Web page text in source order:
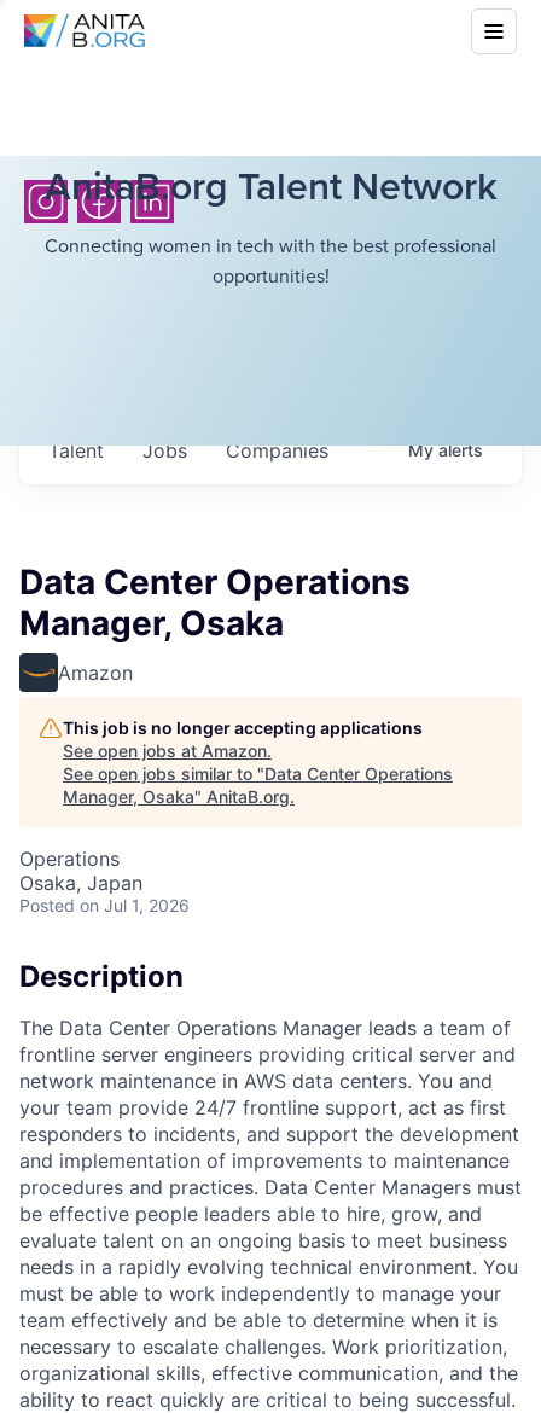
AnitaB.org Talent Network
Connecting women in tech with the best professional
opportunities!
Jobs Companies
Talent Myalerts
Data Center Operations
Manager, Osaka
Amazon
This job is no longer accepting applications
See open jobs at Amazon.
See open jobs similar to "Data Center Operations
Manager, Osaka" AnitaB.org.
Operations
Osaka, Japan
Posted on Jul 1, 2026
Description
The Data Center Operations Manager leads a team of
frontline server engineers providing critical server and
network maintenance in AWS data centers. You and
your team provide 24/7 frontline support, act as first
responders to incidents, and support the development
and implementation of improvements to maintenance
procedures and practices. Data Center Managers must
be effective people leaders able to hire, grow, and
evaluate talent on an ongoing basis to meet business
needs in a rapidly evolving technical environment. You
must be able to work independently to manage your
team effectively and be able to determine when it is
necessary to escalate challenges. Work prioritization,
organizational skills, effective communication, and the
ability to react quickly are critical to being successful.